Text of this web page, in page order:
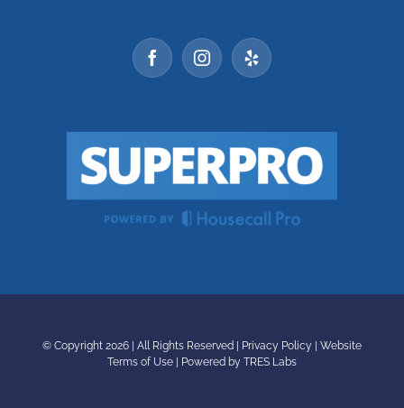
© Copyright 2026 | All Rights Reserved | Privacy Policy
Website
Terms of Use
Powered by TRES Labs